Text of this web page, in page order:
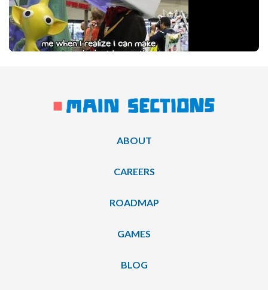
ABOUT
CAREERS
ROADMAP
GAMES
BLOG